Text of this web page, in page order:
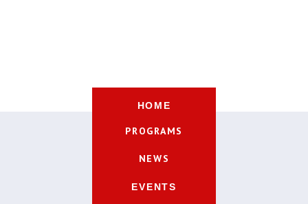
HOME
PROGRAMS
NEWS
EVENTS